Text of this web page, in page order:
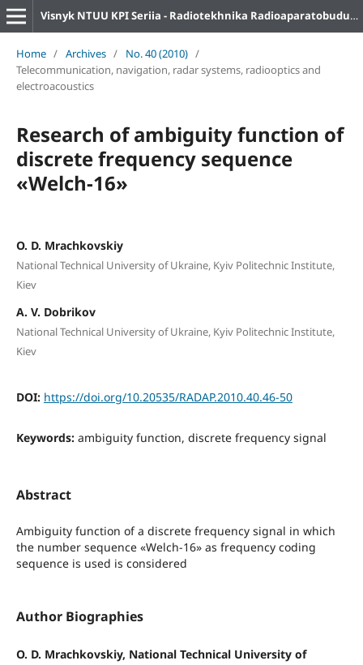
Visnyk NTUU KPI Seriia - Radiotekhnika Radioaparatobuduvannia
Home / Archives / No. 40 (2010) /
Telecommunication, navigation, radar systems, radiooptics and
electroacoustics
Research of ambiguity function of
discrete frequency sequence
«Welch-16»
O. D. Mrachkovskiy
National Technical University of Ukraine, Kyiv Politechnic Institute,
Kiev
A. V. Dobrikov
National Technical University of Ukraine, Kyiv Politechnic Institute,
Kiev
DOI: https://doi.org/10.20535/RADAP.2010.40.46-50
Keywords: ambiguity function, discrete frequency signal
Abstract
Ambiguity function of a discrete frequency signal in which
the number sequence «Welch-16» as frequency coding
sequence is used is considered
Author Biographies
O. D. Mrachkovskiy, National Technical University of